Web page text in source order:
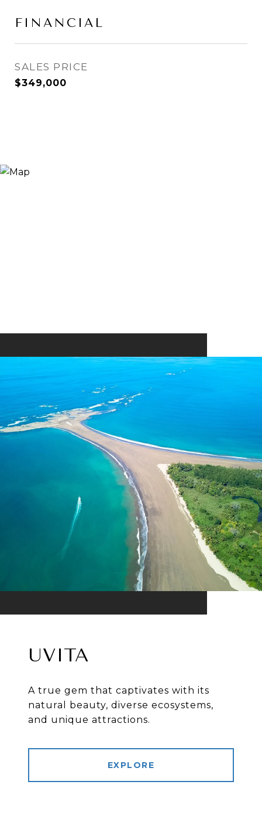
FINANCIAL
SALES PRICE
$349,000
UVITA
A true gem that captivates with its
natural beauty, diverse ecosystems,
and unique attractions.
EXPLORE